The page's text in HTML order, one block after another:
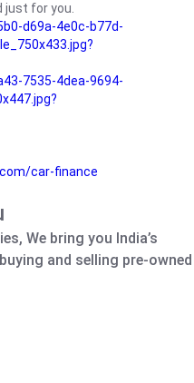
just for you.
d69a-4e0c-b77d-
7535-4dea-9694-
car-finance
We bring you India’s
and selling pre-owned